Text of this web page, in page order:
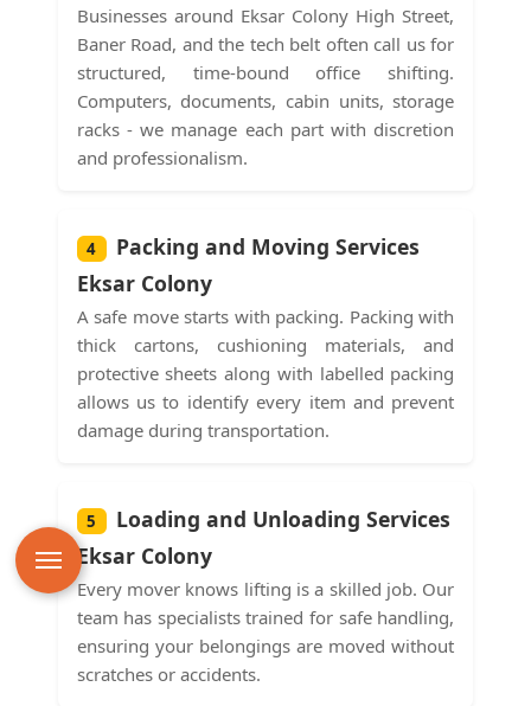
Businesses around Eksar Colony High Street,
Baner Road, and the tech belt often call us for
structured, time-bound office shifting.
Computers, documents, cabin units, storage
racks - we manage each part with discretion
and professionalism.
4
Packing and Moving Services
Eksar Colony
A safe move starts with packing. Packing with
thick cartons, cushioning materials, and
protective sheets along with labelled packing
allows us to identify every item and prevent
damage during transportation.
5
Loading and Unloading Services
Eksar Colony
Every mover knows lifting is a skilled job. Our
team has specialists trained for safe handling,
ensuring your belongings are moved without
scratches or accidents.